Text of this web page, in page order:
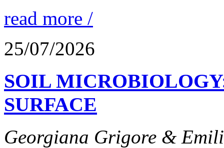
read more /
25/07/2026
SOIL
SURFACE
Georgiana Grigore &